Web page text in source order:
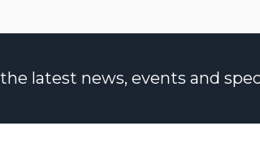
latest news, events and